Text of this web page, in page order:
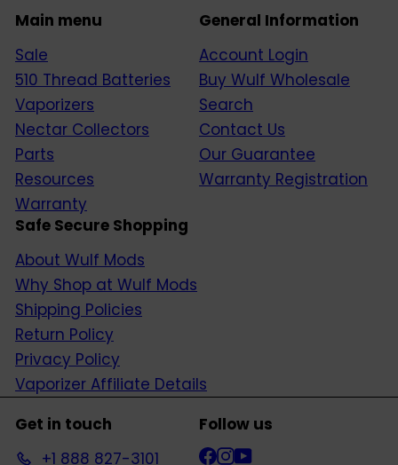
Main menu
Sale
510 Thread Batteries
Vaporizers
Nectar Collectors
Parts
Resources
Warranty
General Information
Account Login
Buy Wulf Wholesale
Search
Contact Us
Our Guarantee
Warranty Registration
Safe Secure Shopping
About Wulf Mods
Why Shop at Wulf Mods
Shipping Policies
Return Policy
Privacy Policy
Vaporizer Affiliate Details
Get in touch
+1 888 827-3101
Follow us
Facebook
Instagram